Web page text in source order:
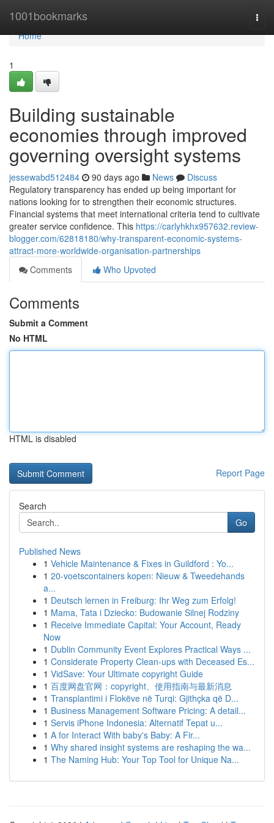
1001bookmarks
Home
Home
1
Building sustainable
economies through improved
governing oversight systems
jessewabd512484 90 days ago News
Discuss
Regulatory transparency has ended up being important for
nations looking for to strengthen their economic structures.
Financial systems that meet international criteria tend to cultivate
greater service confidence. This https://carlyhkhx957632.review-
blogger.com/62818180/why-transparent-economic-systems-
attract-more-worldwide-organisation-partnerships
Comments
Who Upvoted
Comments
Submit a Comment
No HTML
HTML is disabled
Report Page
Search
Go
Published News
1 Vehicle Maintenance & Fixes in Guildford : Yo...
1 20-voetscontainers kopen: Nieuw & Tweedehands
a...
1 Deutsch lernen in Freiburg: Ihr Weg zum Erfolg!
1 Mama, Tata i Dziecko: Budowanie Silnej Rodziny
1 Receive Immediate Capital: Your Account, Ready
Now
1 Dublin Community Event Explores Practical Ways ...
1 Considerate Property Clean-ups with Deceased Es...
1 VidSave: Your Ultimate copyright Guide
1 百度网盘官网：copyright、使用指南与最新消息
1 Transplantimi i Flokëve në Turqi: Gjithçka që D...
1 Business Management Software Pricing: A detail...
1 Servis iPhone Indonesia: Alternatif Tepat u...
1 A for Interact With baby's Baby: A Fir...
1 Why shared insight systems are reshaping the wa...
1 The Naming Hub: Your Top Tool for Unique Na...